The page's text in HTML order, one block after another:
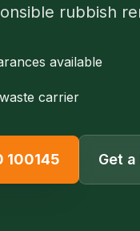
rubbish
available
carrier
100145 Get